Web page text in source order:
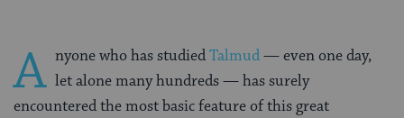
A nyone who has studiedTalmud— even one day,
let alone many hundreds — has surely
encountered the most basic feature of this great